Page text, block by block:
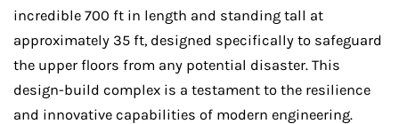
incredible 700 ft in length and standing tall at
approximately 35 ft, designed specifically to safeguard
the upper floors from any potential disaster. This
design-build complex is a testament to the resilience
and innovative capabilities of modern engineering.